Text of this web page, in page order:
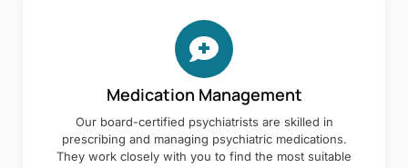
Medication Management
Our board-certified psychiatrists are skilled in
prescribing and managing psychiatric medications.
They work closely with you to find the most suitable